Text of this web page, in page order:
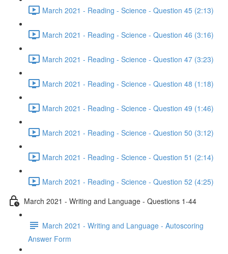
March 2021 - Reading - Science - Question 45 (2:13)
March 2021 - Reading - Science - Question 46 (3:16)
March 2021 - Reading - Science - Question 47 (3:23)
March 2021 - Reading - Science - Question 48 (1:18)
March 2021 - Reading - Science - Question 49 (1:46)
March 2021 - Reading - Science - Question 50 (3:12)
March 2021 - Reading - Science - Question 51 (2:14)
March 2021 - Reading - Science - Question 52 (4:25)
March 2021 - Writing and Language - Questions 1-44
March 2021 - Writing and Language - Autoscoring
Answer Form